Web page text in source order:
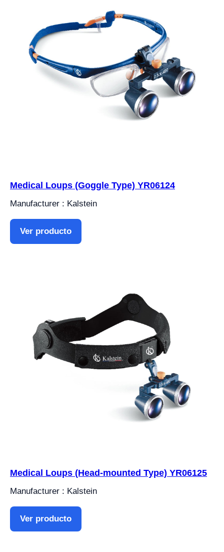
Medical Loups (Goggle Type) YR06124
Manufacturer : Kalstein
Ver producto
Medical Loups (Head-mounted Type) YR06125
Manufacturer : Kalstein
Ver producto